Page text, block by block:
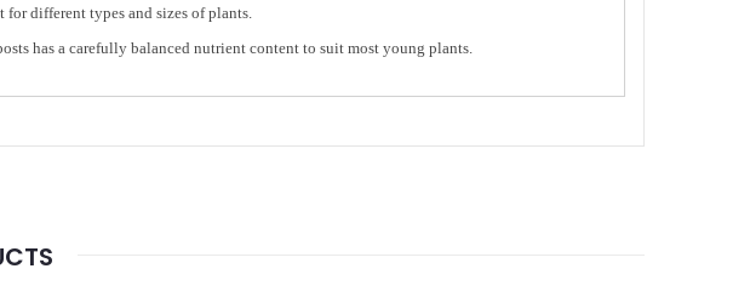
different types and sizes of plants.
has a carefully balanced nutrient content to suit most young plants.